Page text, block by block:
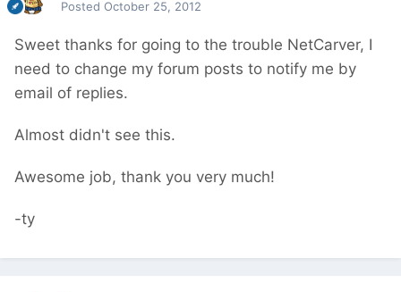
Posted October 25, 2012
Sweet thanks for going to the trouble NetCarver, I
need to change my forum posts to notify me by
email of replies.
Almost didn't see this.
Awesome job, thank you very much!
-ty